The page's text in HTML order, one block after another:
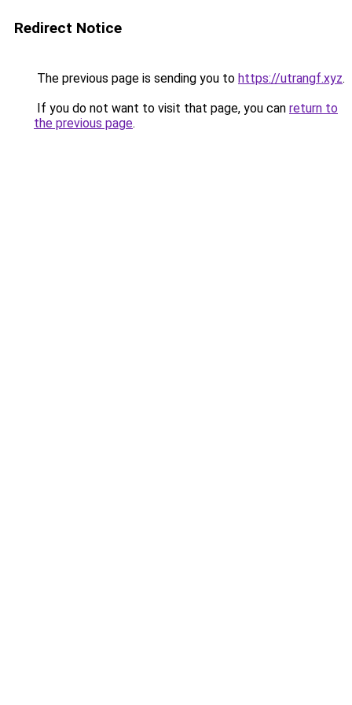
Redirect Notice
The previous page is sending you to https://utrangf.xyz.
If you do not want to visit that page, you can return to
the previous page.